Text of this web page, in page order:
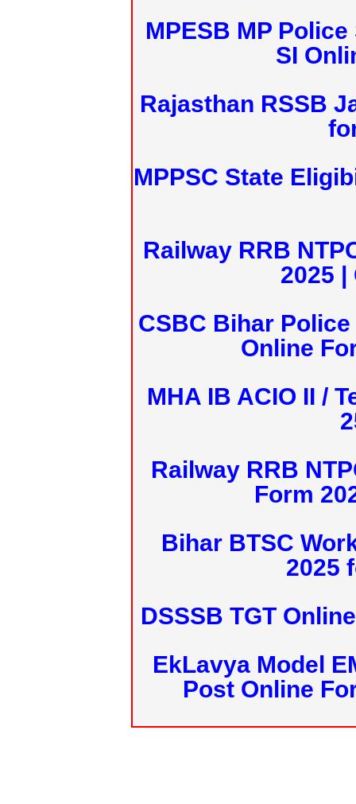
MPESB MP
SI
Rajasthan RSSB
MPPSC State
Railway RRB
2025 |
CSBC Bihar
Online
MHA IB ACIO II /
Railway RRB
Form
Bihar BTSC
2025
DSSSB TGT
EkLavya Model
Post Online